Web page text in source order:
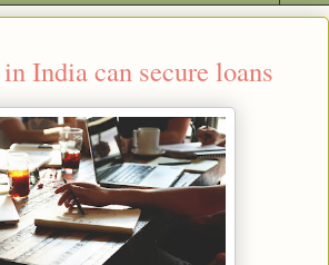
India can secure loans